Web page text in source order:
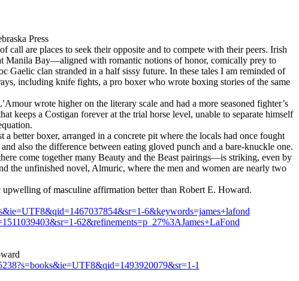
Press
call are places to seek their opposite and to compete with their peers. Irish
Manila Bay—aligned with romantic notions of honor, comically prey to
Gaelic clan stranded in a half sissy future. In these tales I am reminded of
including knife fights, a pro boxer who wrote boxing stories of the same
wrote higher on the literary scale and had a more seasoned fighter’s
keeps a Costigan forever at the trial horse level, unable to separate himself
better boxer, arranged in a concrete pit where the locals had once fought
also the difference between eating gloved punch and a bare-knuckle one.
come together many Beauty and the Beast pairings—is striking, even by
the unfinished novel, Almuric, where the men and women are nearly two
of masculine affirmation better than Robert E. Howard.
6&keywords=james+lafond
62&refinements=p_27%3AJames+LaFond
1